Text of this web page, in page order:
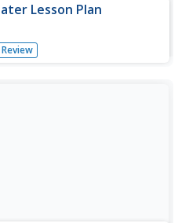
Lesson Plan
theater about the Civil
students review the